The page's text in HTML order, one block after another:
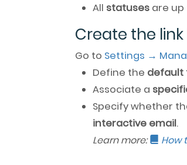
All statuses are
Create the
Go to Settings →
Define the default
Associate a
Specify whether
interactive email.
Learn more:
How